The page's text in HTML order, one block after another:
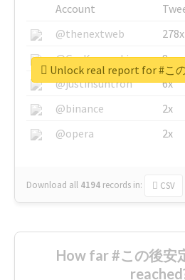
Account
@thenextweb
278x
@GuyKawasaki
8x
@justinsuntron
6x
@binance
2x
@opera
2x
Download all 4194 records in: CSV
Unlock real report for #こ
How far #この後安